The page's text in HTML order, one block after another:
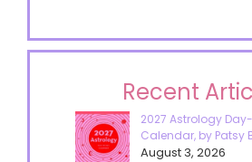
Recent
2027 Astrology
Calendar, by Patsy
August 3, 2026